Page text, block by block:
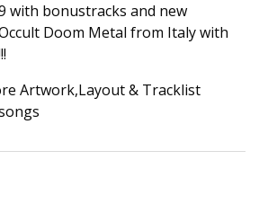
with bonustracks and new
Doom Metal from Italy with
Artwork,Layout & Tracklist